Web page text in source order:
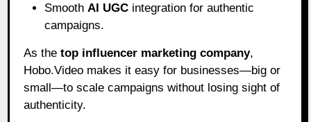
Smooth AI UGC integration for authentic
campaigns.
As thetop influencer marketing company,
Hobo.Video makes it easy for businesses—big or
small—to scale campaigns without losing sight of
authenticity.